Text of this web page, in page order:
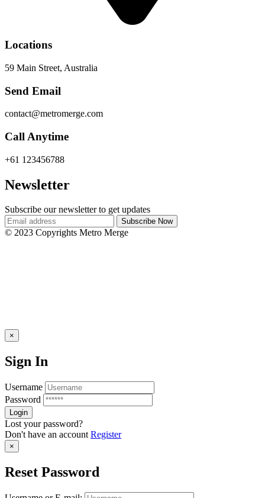
Locations
59 Main Street, Australia
Send Email
contact@metromerge.com
Call Anytime
+61 123456788
Newsletter
Subscribe our newsletter to get updates
© 2023 Copyrights Metro Merge
×
Sign In
Username
Password
Lost your password?
Don't have an account Register
×
Reset Password